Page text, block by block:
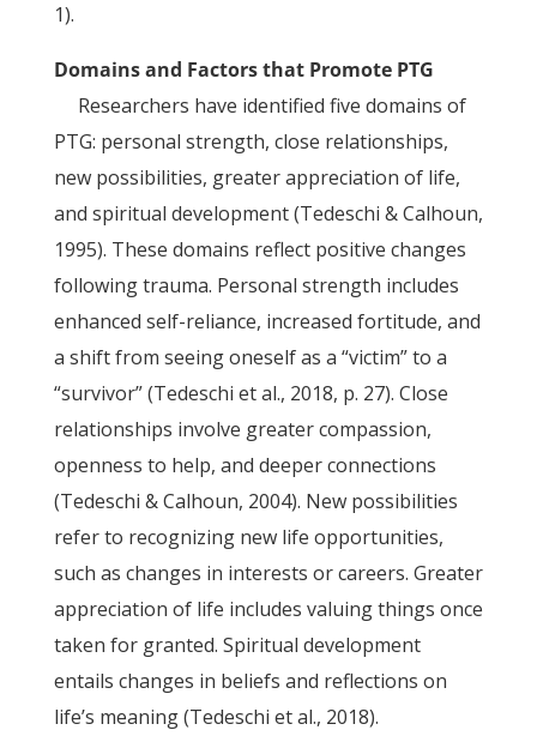
1).
Domains and Factors that Promote PTG
Researchers have identified five domains of
PTG: personal strength, close relationships,
new possibilities, greater appreciation of life,
and spiritual development (Tedeschi & Calhoun,
1995). These domains reflect positive changes
following trauma. Personal strength includes
enhanced self-reliance, increased fortitude, and
a shift from seeing oneself as a “victim” to a
“survivor” (Tedeschi et al., 2018, p. 27). Close
relationships involve greater compassion,
openness to help, and deeper connections
(Tedeschi & Calhoun, 2004). New possibilities
refer to recognizing new life opportunities,
such as changes in interests or careers. Greater
appreciation of life includes valuing things once
taken for granted. Spiritual development
entails changes in beliefs and reflections on
life’s meaning (Tedeschi et al., 2018).